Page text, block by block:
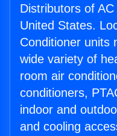
Distributors of
United States.
Conditioner units
wide variety of
room air
conditioners,
indoor and
and cooling